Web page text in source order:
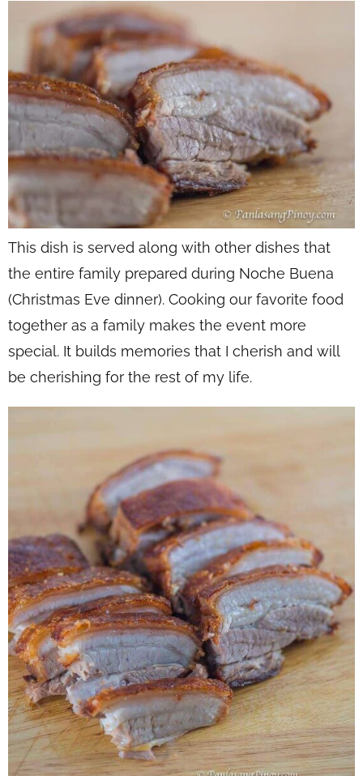
This dish is served along with other dishes that
the entire family prepared during Noche Buena
(Christmas Eve dinner). Cooking our favorite food
together as a family makes the event more
special. It builds memories that I cherish and will
be cherishing for the rest of my life.